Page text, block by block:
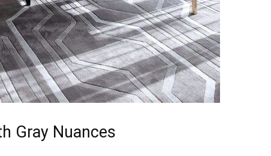
Gray Nuances